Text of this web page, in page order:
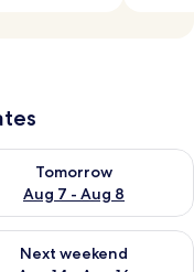
7
Tomorrow
Aug 7 - Aug 8
availability for
7 - Aug 9
Next weekend
availability for next